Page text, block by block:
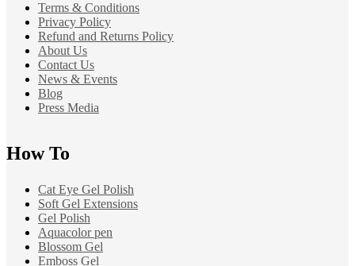
Terms & Conditions
Privacy Policy
Refund and Returns Policy
About Us
Contact Us
News & Events
Blog
Press Media
How To
Cat Eye Gel Polish
Soft Gel Extensions
Gel Polish
Aquacolor pen
Blossom Gel
Emboss Gel